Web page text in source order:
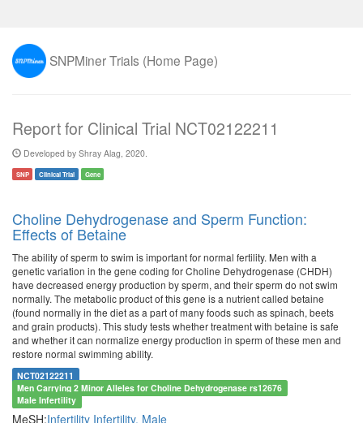
SNPMiner Trials (Home Page)
Report for Clinical Trial NCT02122211
Developed by Shray Alag, 2020.
SNP Clinical Trial Gene
Choline Dehydrogenase and Sperm Function:
Effects of Betaine
The ability of sperm to swim is important for normal fertility. Men with a
genetic variation in the gene coding for Choline Dehydrogenase (CHDH)
have decreased energy production by sperm, and their sperm do not swim
normally. The metabolic product of this gene is a nutrient called betaine
(found normally in the diet as a part of many foods such as spinach, beets
and grain products). This study tests whether treatment with betaine is safe
and whether it can normalize energy production in sperm of these men and
restore normal swimming ability.
NCT02122211
Men Carrying 2 Minor Alleles for Choline Dehydrogenase rs12676
Male Infertility
MeSH:Infertility Infertility, Male